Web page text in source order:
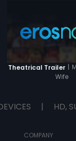
letter
Theatrical Trailer |
Wife
| HD,
COMPANY